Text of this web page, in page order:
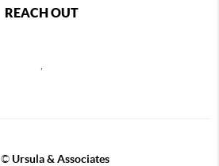
REACH OUT
©Ursula & Associates